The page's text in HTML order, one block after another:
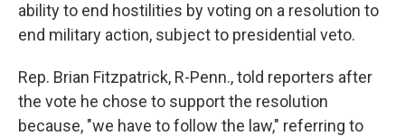
ability to end hostilities by voting on a resolution to
end military action, subject to presidential veto.
Rep. Brian Fitzpatrick, R-Penn., told reporters after
the vote he chose to support the resolution
because, "we have to follow the law," referring to